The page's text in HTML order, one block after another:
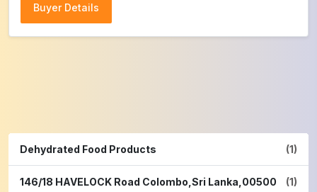
Buyer Details
Dehydrated Food Products (1)
146/18 HAVELOCK Road Colombo,Sri Lanka,00500 (1)